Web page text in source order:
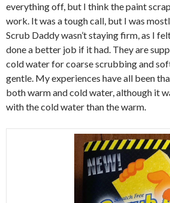
everything off, but I think the paint
work. It was a tough call, but I was
Scrub Daddy wasn’t staying firm, as I
done a better job if it had. They are
cold water for coarse scrubbing and
gentle. My experiences have all been
both warm and cold water, although it
with the cold water than the warm.